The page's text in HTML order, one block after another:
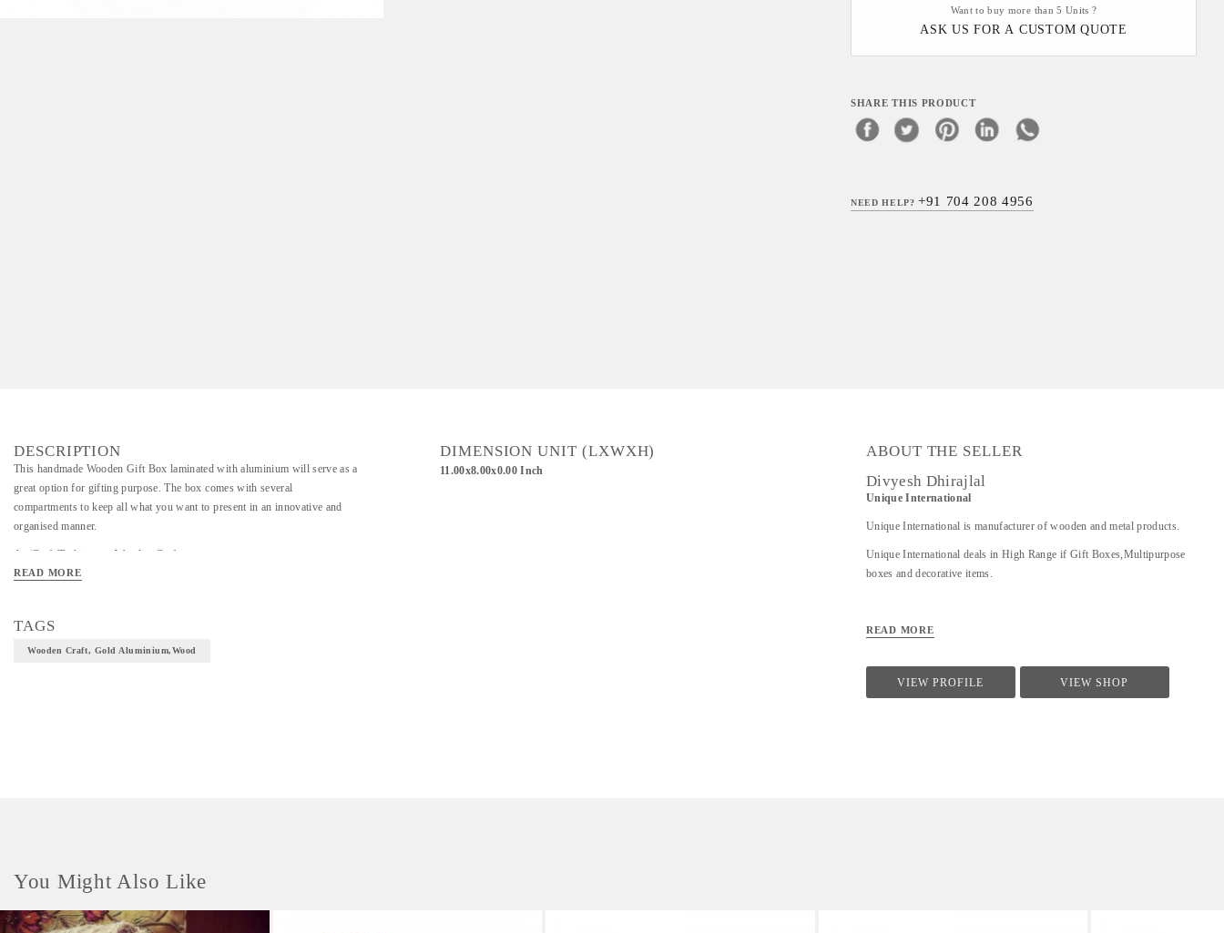
Want to buy more than 5 Units ?
ASK US FOR A CUSTOM QUOTE
SHARE THIS PRODUCT
NEED HELP?+91 704 208 4956
DESCRIPTION
This handmade Wooden Gift Box laminated with aluminium will serve as a
great option for gifting purpose. The box comes with several
compartments to keep all what you want to present in an innovative and
organised manner.
Art/Craft/Technique - Wooden Craft
Material - Gold Aluminium,wood
READ MORE
TAGS
Wooden Craft, Gold Aluminium,wood
DIMENSION UNIT (LXWXH)
11.00x8.00x0.00 Inch
ABOUT THE SELLER
Divyesh Dhirajlal
Unique International
Unique International is manufacturer of wooden and metal products.
Unique International deals in High Range if Gift Boxes,Multipurpose
boxes and decorative items.
READ MORE
VIEW PROFILE VIEW SHOP
You Might Also Like